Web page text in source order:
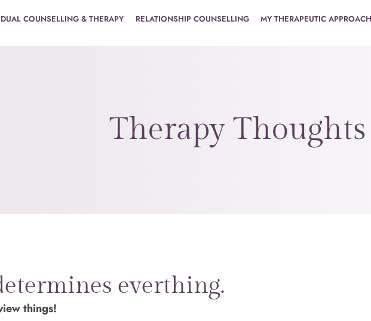
COUNSELLING & THERAPY RELATIONSHIP COUNSELLING MY THERAPEUTIC
Therapy Thoughts
everthing.
things!